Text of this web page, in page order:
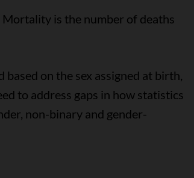
Mortality is the number of deaths
on the sex assigned at birth,
to address gaps in how statistics
non-binary and gender-